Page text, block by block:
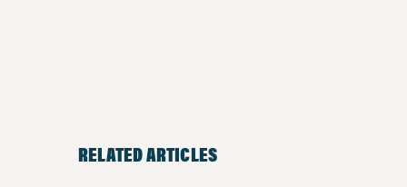
RELATED ARTICLES